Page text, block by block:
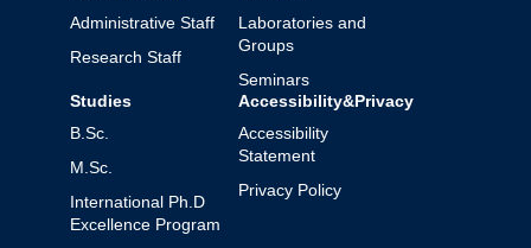
Administrative Staff
Research Staff
Laboratories and
Groups
Seminars
Studies
B.Sc.
M.Sc.
International Ph.D
Excellence Program
Accessibility&Privacy
Accessibility
Statement
Privacy Policy